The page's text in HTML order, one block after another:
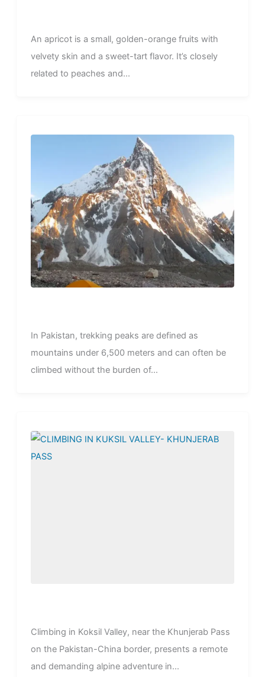
An apricot is a small, golden-orange fruits with
velvety skin and a sweet-tart flavor. It’s closely
related to peaches and...
In Pakistan, trekking peaks are defined as
mountains under 6,500 meters and can often be
climbed without the burden of...
Climbing in Koksil Valley, near the Khunjerab Pass
on the Pakistan-China border, presents a remote
and demanding alpine adventure in...